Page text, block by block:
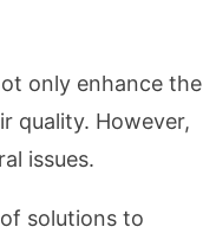
only enhance the
quality. However,
issues.
solutions to